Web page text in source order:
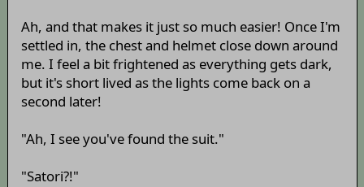
Ah, and that makes it just so much easier! Once I'm
settled in, the chest and helmet close down around
me. I feel a bit frightened as everything gets dark,
but it's short lived as the lights come back on a
second later!
"Ah, I see you've found the suit."
"Satori?!"